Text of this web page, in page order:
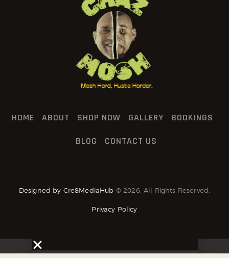
HOME ABOUT SHOP NOW GALLERY
BOOKINGS
BLOG
CONTACT US
Designed by Cre8MediaHub © 2026. All Rights Reserved.
Privacy Policy